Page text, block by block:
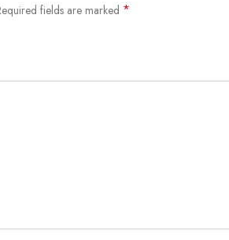
fields are marked *